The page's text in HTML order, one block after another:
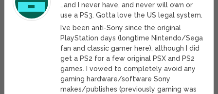
…and I never have, and never will own or
use a PS3. Gotta love the US legal system.
I’ve been anti-Sony since the original
PlayStation days (longtime Nintendo/Sega
fan and classic gamer here), although I did
get a PS2 for a few original PSX and PS2
games. I vowed to completely avoid any
gaming hardware/software Sony
makes/publishes (previously gaming was